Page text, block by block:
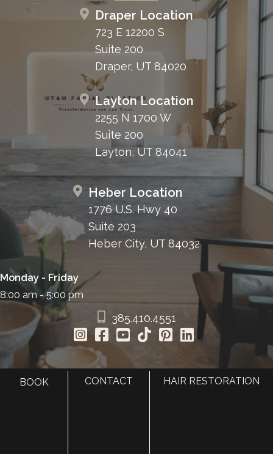
Draper Location
723 E 12200 S
Suite 200
Draper, UT 84020
Layton Location
2255 N 1700 W
Suite 200
Layton, UT 84041
Heber Location
1776 U.S. Hwy 40
Suite 203
Heber City, UT 84032
Monday - Friday
8:00 am - 5:00 pm
385.410.4551
BOOK CONTACT HAIR RESTORATION